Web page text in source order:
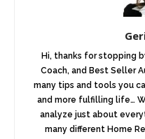
Hi, thanks for stopping
Coach, and Best Seller
many tips and tools you
and more fulfilling life…
analyze just about
many different Home